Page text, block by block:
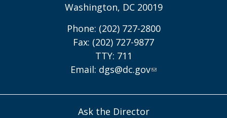
Washington, DC 20019
Phone: (202) 727-2800
Fax: (202) 727-9877
TTY: 711
Email: dgs@dc.gov
Ask the Director